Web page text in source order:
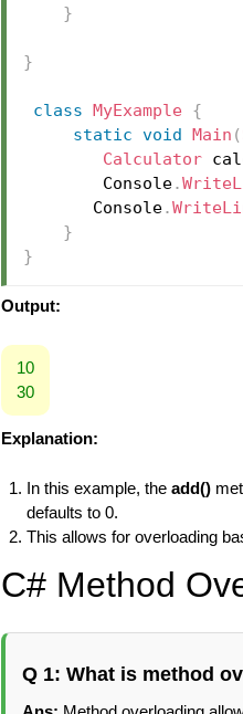
}
}
class MyExample {
static void Main (
Calculator
        Console
.
       Console
.
}
}
Output:
10
30
Explanation:
In this example, the add()
defaults to 0.
This allows for overloading
C# Method
Q 1: What is method